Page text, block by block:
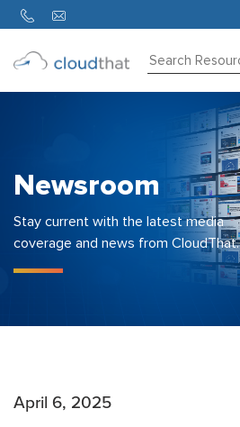
Us
Newsroom
Stay current with the latest media
coverage and news from CloudThat.
April 6, 2025